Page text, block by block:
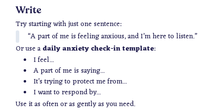
Write
Try starting with just one sentence:
“A part of me is feeling anxious, and I’m here to listen.”
Or use adaily anxiety check-in template:
I feel...
A part of me is saying...
It’s trying to protect me from...
I want to respond by...
Use it as often or as gently as you need.